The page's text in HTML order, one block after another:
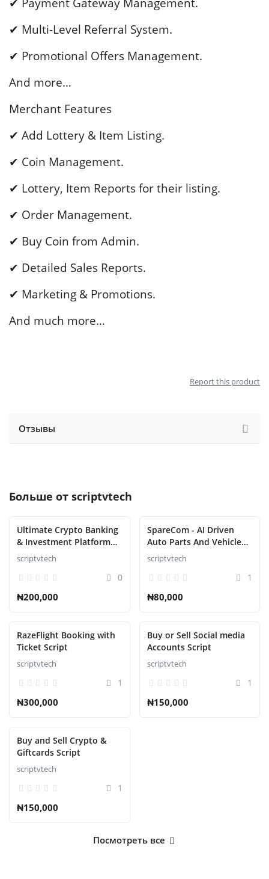
✔ Multi-Level Referral System.
✔ Promotional Offers Management.
And more…
Merchant Features
✔ Add Lottery & Item Listing.
✔ Coin Management.
✔ Lottery, Item Reports for their listing.
✔ Order Management.
✔ Buy Coin from Admin.
✔ Detailed Sales Reports.
✔ Marketing & Promotions.
And much more…
Report this product
Отзывы
Больше от scriptvtech
Ultimate Crypto Banking
& Investment Platform
Script
scriptvtech
0
₦200,000
SpareCom - AI Driven
Auto Parts And Vehicle
Accessories Ecommerce
Script
scriptvtech
1
₦80,000
RazeFlight Booking with
Ticket Script
scriptvtech
1
₦300,000
Buy or Sell Social media
Accounts Script
scriptvtech
1
₦150,000
Buy and Sell Crypto &
Giftcards Script
scriptvtech
1
₦150,000
Посмотреть все